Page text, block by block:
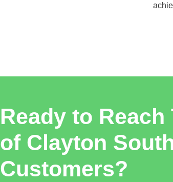
Ready to
of Clayton
Customers?